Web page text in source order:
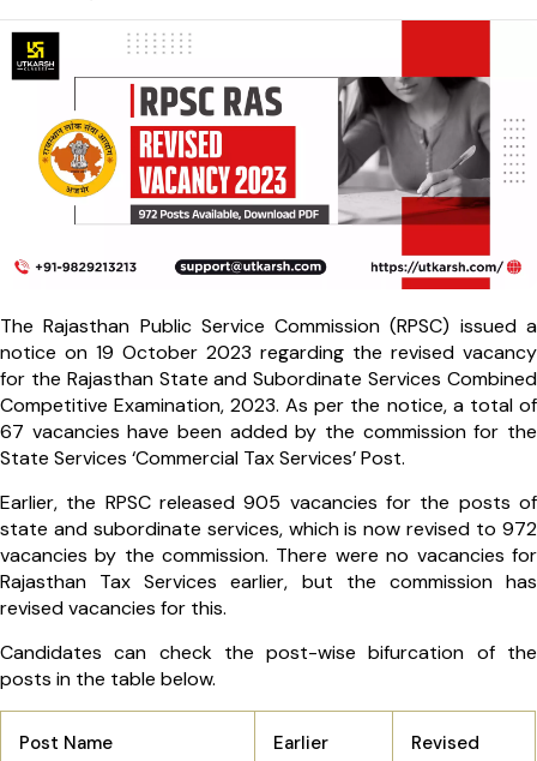
The Rajasthan Public Service Commission (RPSC) issued a
notice on 19 October 2023 regarding the revised vacancy
for the Rajasthan State and Subordinate Services Combined
Competitive Examination, 2023. As per the notice, a total of
67 vacancies have been added by the commission for the
State Services ‘Commercial Tax Services’ Post.
Earlier, the RPSC released 905 vacancies for the posts of
state and subordinate services, which is now revised to 972
vacancies by the commission. There were no vacancies for
Rajasthan Tax Services earlier, but the commission has
revised vacancies for this.
Candidates can check the post-wise bifurcation of the
posts in the table below.
Post Name
Earlier
Revised